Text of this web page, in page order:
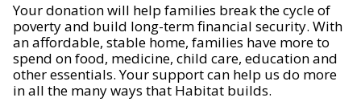
Your donation will help families break the cycle of
poverty and build long-term financial security. With
an affordable, stable home, families have more to
spend on food, medicine, child care, education and
other essentials. Your support can help us do more
in all the many ways that Habitat builds.